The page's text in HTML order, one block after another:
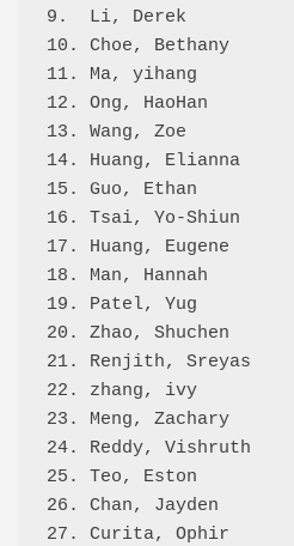
9.  Li, Derek
10. Choe, Bethany
11. Ma, yihang
12. Ong, HaoHan
13. Wang, Zoe
14. Huang, Elianna
15. Guo, Ethan
16. Tsai, Yo-Shiun
17. Huang, Eugene
18. Man, Hannah
19. Patel, Yug
20. Zhao, Shuchen
21. Renjith, Sreyas
22. zhang, ivy
23. Meng, Zachary
24. Reddy, Vishruth
25. Teo, Eston
26. Chan, Jayden
27. Curita, Ophir